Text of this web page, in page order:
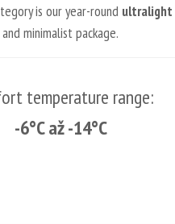
is our year-round ultralight
and minimalist package.
temperature range:
-6°C až -14°C